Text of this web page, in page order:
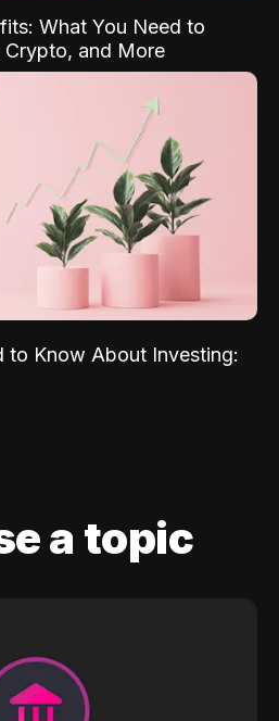
What You Need to
and More
to Know About Investing:
a topic